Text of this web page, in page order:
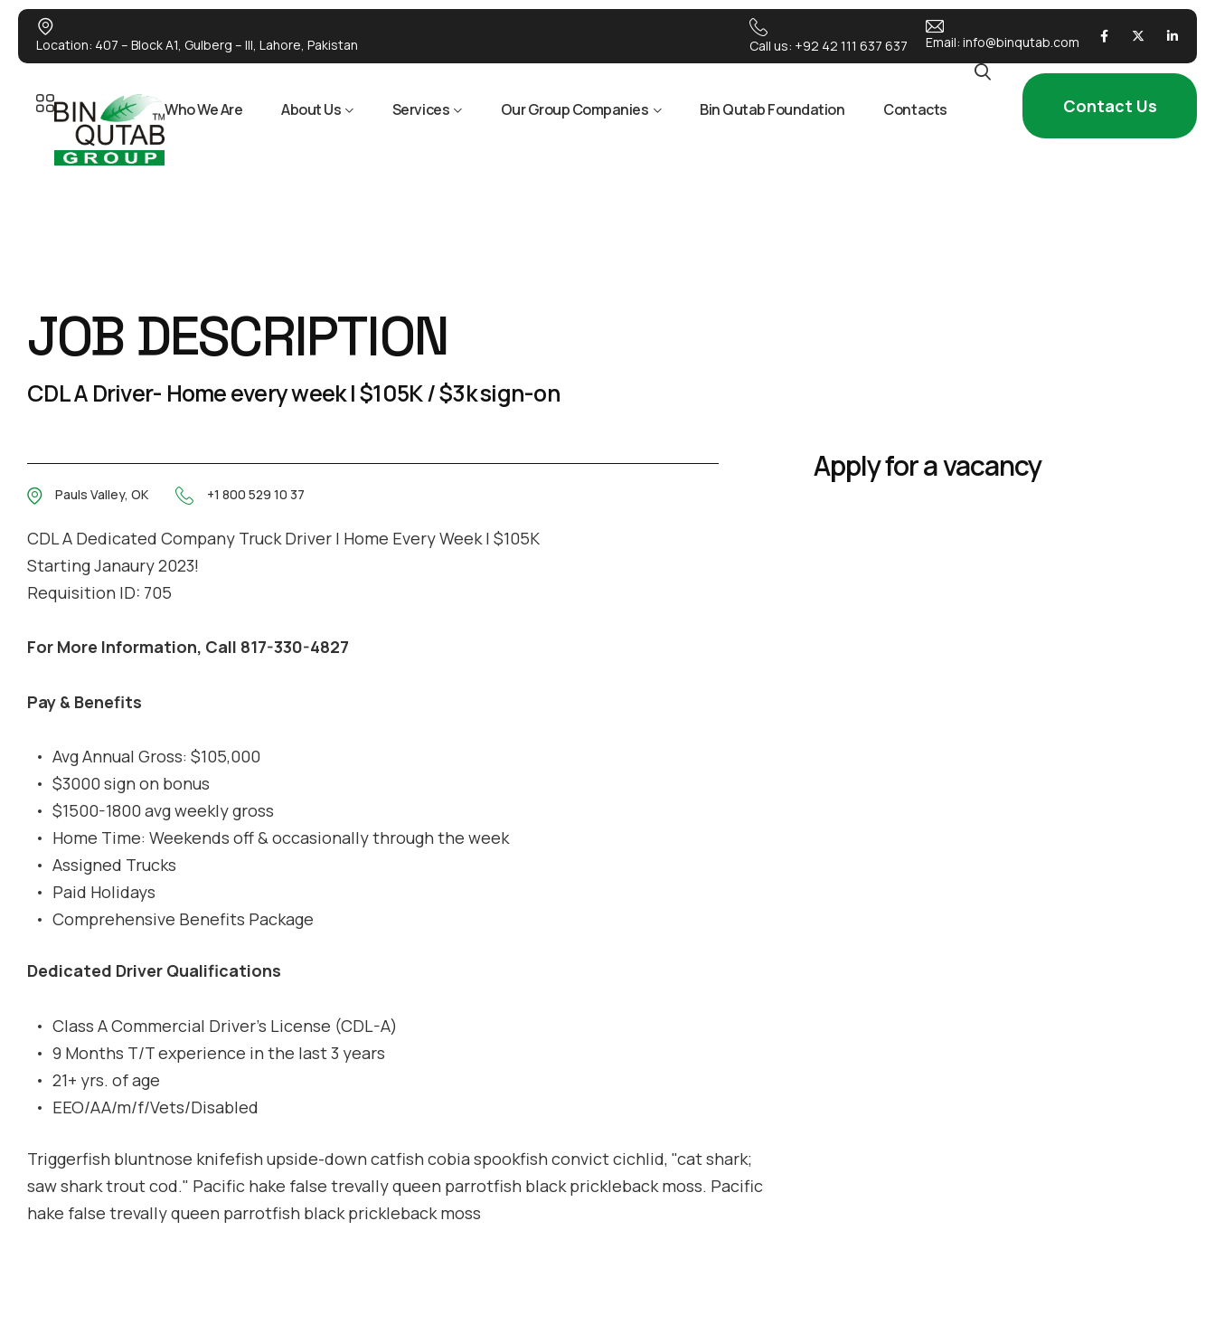
Location: 407 – Block A1, Gulberg – III, Lahore, Pakistan Email: info@binqutab.com
Call us: +92 42 111 637 637
Who We Are About Us Services Our Group Companies Bin Qutab Foundation Contacts Contact Us
JOB DESCRIPTION
CDL A Driver- Home every week | $105K / $3k sign-on
Pauls Valley, OK +1 800 529 10 37
CDL A Dedicated Company Truck Driver | Home Every Week | $105K
Starting Janaury 2023!
Requisition ID: 705
For More Information, Call 817-330-4827
Pay & Benefits
Avg Annual Gross: $105,000
$3000 sign on bonus
$1500-1800 avg weekly gross
Home Time: Weekends off & occasionally through the week
Assigned Trucks
Paid Holidays
Comprehensive Benefits Package
Dedicated Driver Qualifications
Class A Commercial Driver's License (CDL-A)
9 Months T/T experience in the last 3 years
21+ yrs. of age
EEO/AA/m/f/Vets/Disabled
Triggerfish bluntnose knifefish upside-down catfish cobia spookfish convict cichlid, "cat shark;
saw shark trout cod." Pacific hake false trevally queen parrotfish black prickleback moss. Pacific
hake false trevally queen parrotfish black prickleback moss
Apply for a vacancy